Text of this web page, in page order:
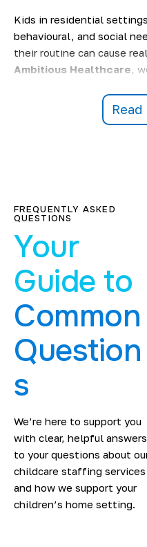
Kids in residential
behavioural, and social
their routine can cause
Ambitious Healthcare,
comes to caring for
child care agency
Keep an ear out for any
Make sure there's no
routine.
Stay on top of all those
requirements.
If homes have access to
looking for
healthcare
of a hat, then they can
Specialist
Residential
We're a trusted
around Londonthat
know exactly where
placement is carefully
Read
FREQUENTLY ASKED
QUESTIONS
Your
Guide to
Common
Question
s
We’re here to support you
with clear, helpful answers
to your questions about
childcare staffing services
and how we support your
children’s home setting.